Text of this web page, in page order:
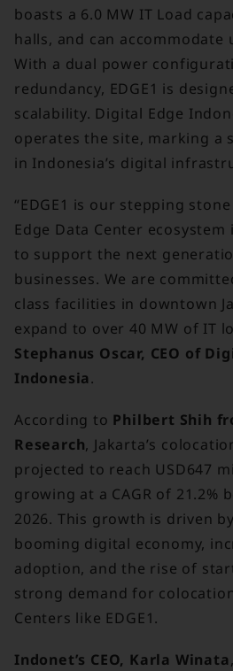
boasts a 6.0 MW IT Load
halls, and can accommodate
With a dual power
redundancy, EDGE1 is
scalability. Digital Edge
operates the site, marking a
in Indonesia’s digital
“EDGE1 is our stepping
Edge Data Center
to support the next
businesses. We are
class facilities in downtown
expand to over 40 MW of IT
Stephanus Oscar, CEO of
Indonesia.
According to Philbert Shih
Research, Jakarta’s
projected to reach USD647
growing at a CAGR of 21.2%
2026. This growth is driven
booming digital economy,
adoption, and the rise of
strong demand for
Centers like EDGE1.
Indonet’s CEO, Karla Winata